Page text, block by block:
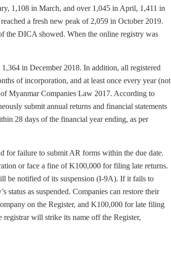
1,108 in March, and over 1,045 in April, 1,411 in
a fresh new peak of 2,059 in October 2019.
the DICA showed. When the online registry was
in December 2018. In addition, all registered
of incorporation, and at least once every year (not
Myanmar Companies Law 2017. According to
submit annual returns and financial statements
28 days of the financial year ending, as per
for failure to submit AR forms within the due date.
or face a fine of K100,000 for filing late returns.
be notified of its suspension (I-9A). If it fails to
as suspended. Companies can restore their
on the Register, and K100,000 for late filing
will strike its name off the Register,